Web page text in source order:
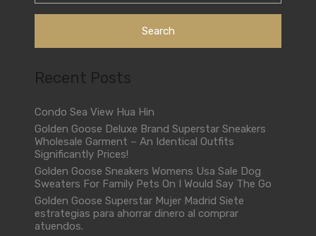
Recent Posts
Condo Sea View Hua Hin
Golden Goose Deluxe Brand Superstar Sneakers
Wholesale Garment – An Identical Outfits
Significantly Prices!
Golden Goose Sneakers Womens Usa Sale Dog
Sweaters For Family Pets On I Would Say The Go
Golden Goose Superstar Mujer Madrid Siete
estrategias para ahorrar dinero al comprar
atuendos.